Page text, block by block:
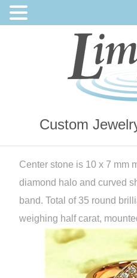
Custom
Center stone is 10 x 7 mm
diamond halo and curved
band. Total of 35 round
weighing half carat,